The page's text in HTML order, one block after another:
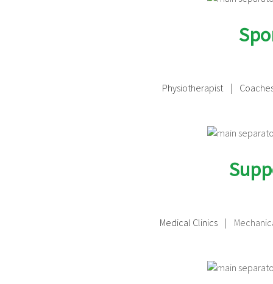
Physiotherapist|
Medical Clinics |